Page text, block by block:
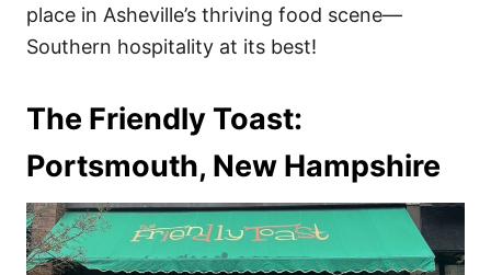
place in Asheville’s thriving food scene—
Southern hospitality at its best!
The Friendly Toast:
Portsmouth, New Hampshire